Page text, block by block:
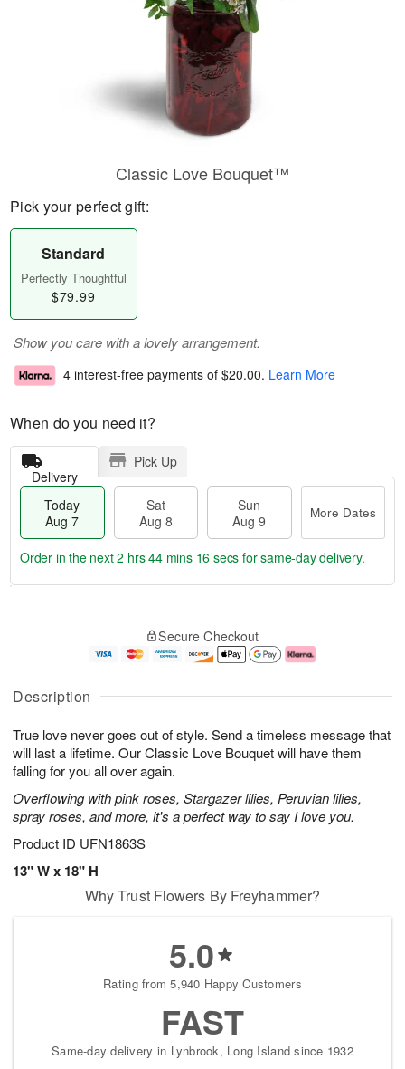
Description
True love never goes out of style. Send a timeless message that
will last a lifetime. Our Classic Love Bouquet will have them
falling for you all over again.
Overflowing with pink roses, Stargazer lilies, Peruvian lilies,
spray roses, and more, it's a perfect way to say I love you.
Product ID UFN1863S
13" W x 18" H
Classic Love Bouquet™
Pick your perfect gift:
Standard
Perfectly Thoughtful
$79.99
Show you care with a lovely arrangement.
4 interest-free payments of $20.00. Learn More
When do you need it?
Delivery
Pick Up
Today
Aug 7
Sat
Aug 8
Sun
Aug 9
More Dates
u
7
g
g
e
t
s
Order in the next2 hrs 44 mins 15 secs for same-day delivery.
Secure Checkout
Why Trust Flowers By Freyhammer?
5.0
Rating from 5,940 Happy Customers
FAST
Same-day delivery in Lynbrook, Long Island since 1932